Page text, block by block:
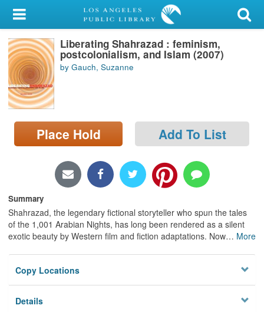
My Account
Library Card
Sign In
Search
Locations/Hours (external
page)
Liberating Shahrazad : feminism,
postcolonialism, and Islam (2007)
by Gauch, Suzanne
Place Hold Add To List
Summary
Shahrazad, the legendary fictional storyteller who spun the tales
of the 1,001 Arabian Nights, has long been rendered as a silent
exotic beauty by Western film and fiction adaptations. Now… More
Copy Locations
Details